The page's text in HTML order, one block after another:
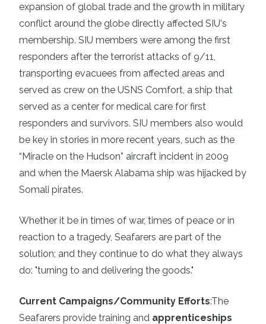
expansion of global trade and the growth in military
conflict around the globe directly affected SIU's
membership. SIU members were among the first
responders after the terrorist attacks of 9/11,
transporting evacuees from affected areas and
served as crew on the USNS Comfort, a ship that
served as a center for medical care for first
responders and survivors. SIU members also would
be key in stories in more recent years, such as the
“Miracle on the Hudson” aircraft incident in 2009
and when the Maersk Alabama ship was hijacked by
Somali pirates.
Whether it be in times of war, times of peace or in
reaction to a tragedy, Seafarers are part of the
solution; and they continue to do what they always
do: "turning to and delivering the goods."
Current Campaigns/Community Efforts:The
Seafarers provide training and apprenticeships